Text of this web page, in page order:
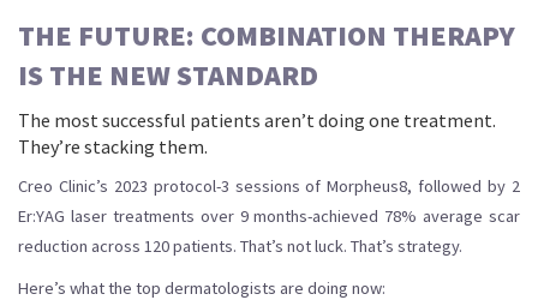
THE FUTURE: COMBINATION THERAPY
IS THE NEW STANDARD
The most successful patients aren’t doing one treatment.
They’re stacking them.
Creo Clinic’s 2023 protocol-3 sessions of Morpheus8, followed by 2
Er:YAG laser treatments over 9 months-achieved 78% average scar
reduction across 120 patients. That’s not luck. That’s strategy.
Here’s what the top dermatologists are doing now: